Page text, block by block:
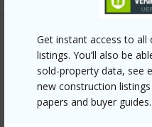
Get instant access to all
listings. You’ll also be
sold-property data, see
new construction
papers and buyer guides.
Other
Link to this page
https://